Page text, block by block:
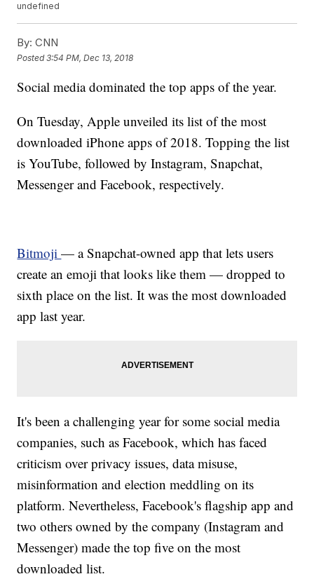
undefined
By: CNN
Posted3:54 PM, Dec 13, 2018
Social media dominated the top apps of the year.
On Tuesday, Apple unveiled its list of the most
downloaded iPhone apps of 2018. Topping the list
is YouTube, followed by Instagram, Snapchat,
Messenger and Facebook, respectively.
Bitmoji— a Snapchat-owned app that lets users
create an emoji that looks like them — dropped to
sixth place on the list. It was the most downloaded
app last year.
It's been a challenging year for some social media
companies, such as Facebook, which has faced
criticism over privacy issues, data misuse,
misinformation and election meddling on its
platform. Nevertheless, Facebook's flagship app and
two others owned by the company (Instagram and
Messenger) made the top five on the most
downloaded list.